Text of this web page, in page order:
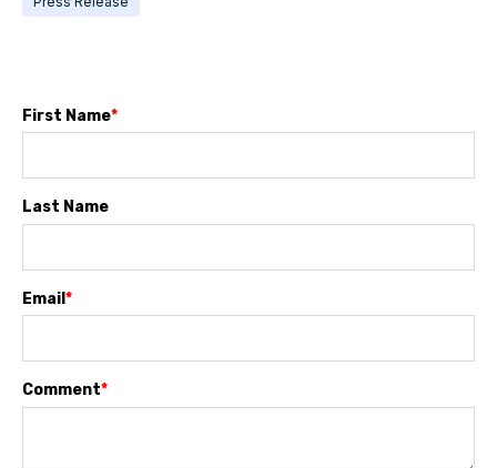
First Name*
Last Name
Email *
Comment*